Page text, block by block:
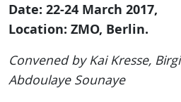
Date: 22-24 March 2017,
Location: ZMO, Berlin.
Convened by Kai Kresse,
Abdoulaye Sounaye